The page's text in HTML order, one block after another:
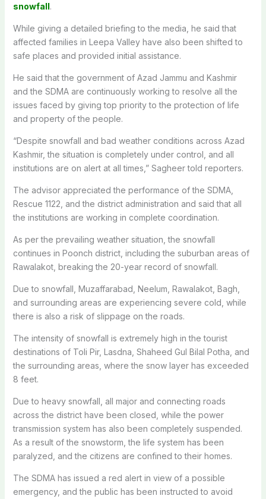
snowfall.
While giving a detailed briefing to the media, he said that
affected families in Leepa Valley have also been shifted to
safe places and provided initial assistance.
He said that the government of Azad Jammu and Kashmir
and the SDMA are continuously working to resolve all the
issues faced by giving top priority to the protection of life
and property of the people.
“Despite snowfall and bad weather conditions across Azad
Kashmir, the situation is completely under control, and all
institutions are on alert at all times,” Sagheer told reporters.
The advisor appreciated the performance of the SDMA,
Rescue 1122, and the district administration and said that all
the institutions are working in complete coordination.
As per the prevailing weather situation, the snowfall
continues in Poonch district, including the suburban areas of
Rawalakot, breaking the 20-year record of snowfall.
Due to snowfall, Muzaffarabad, Neelum, Rawalakot, Bagh,
and surrounding areas are experiencing severe cold, while
there is also a risk of slippage on the roads.
The intensity of snowfall is extremely high in the tourist
destinations of Toli Pir, Lasdna, Shaheed Gul Bilal Potha, and
the surrounding areas, where the snow layer has exceeded
8 feet.
Due to heavy snowfall, all major and connecting roads
across the district have been closed, while the power
transmission system has also been completely suspended.
As a result of the snowstorm, the life system has been
paralyzed, and the citizens are confined to their homes.
The SDMA has issued a red alert in view of a possible
emergency, and the public has been instructed to avoid